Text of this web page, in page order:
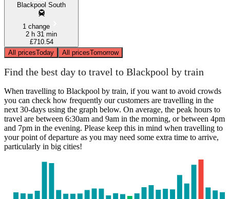
Blackpool South
1 change
2 h 31 min
£710.54
All pricesToday All pricesTomorrow
Find the best day to travel to Blackpool by train
When travelling to Blackpool by train, if you want to avoid crowds
you can check how frequently our customers are travelling in the
next 30-days using the graph below. On average, the peak hours to
travel are between 6:30am and 9am in the morning, or between 4pm
and 7pm in the evening. Please keep this in mind when travelling to
your point of departure as you may need some extra time to arrive,
particularly in big cities!